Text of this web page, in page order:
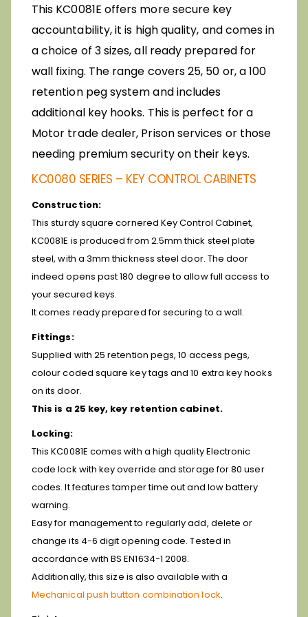
This KC0081E offers more secure key
accountability, it is high quality, and comes in
a choice of 3 sizes, all ready prepared for
wall fixing. The range covers 25, 50 or, a 100
retention peg system and includes
additional key hooks. This is perfect for a
Motor trade dealer, Prison services or those
needing premium security on their keys.
KC0080 SERIES – KEY CONTROL CABINETS
Construction:
This sturdy square cornered Key Control Cabinet,
KC0081E is produced from 2.5mm thick steel plate
steel, with a 3mm thickness steel door. The door
indeed opens past 180 degree to allow full access to
your secured keys.
It comes ready prepared for securing to a wall.
Fittings:
Supplied with 25 retention pegs, 10 access pegs,
colour coded square key tags and 10 extra key hooks
on its door.
This is a 25 key, key retention cabinet.
Locking:
This KC0081E comes with a high quality Electronic
code lock with key override and storage for 80 user
codes. It features tamper time out and low battery
warning.
Easy for management to regularly add, delete or
change its 4-6 digit opening code. Tested in
accordance with BS EN1634-1 2008.
Additionally, this size is also available with a
Mechanical push button combination lock.